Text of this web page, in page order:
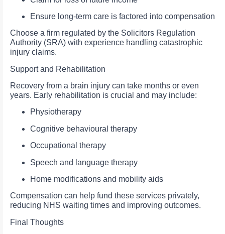
Ensure long-term care is factored into compensation
Choose a firm regulated by the Solicitors Regulation
Authority (SRA) with experience handling catastrophic
injury claims.
Support and Rehabilitation
Recovery from a brain injury can take months or even
years. Early rehabilitation is crucial and may include:
Physiotherapy
Cognitive behavioural therapy
Occupational therapy
Speech and language therapy
Home modifications and mobility aids
Compensation can help fund these services privately,
reducing NHS waiting times and improving outcomes.
Final Thoughts